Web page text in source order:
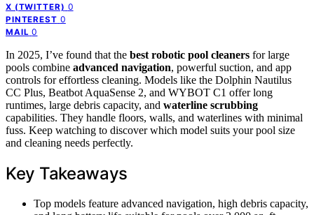
X (TWITTER) 0
PINTEREST 0
MAIL 0
In 2025, I’ve found that the best robotic pool cleaners for large
pools combine advanced navigation, powerful suction, and app
controls for effortless cleaning. Models like the Dolphin Nautilus
CC Plus, Beatbot AquaSense 2, and WYBOT C1 offer long
runtimes, large debris capacity, and waterline scrubbing
capabilities. They handle floors, walls, and waterlines with minimal
fuss. Keep watching to discover which model suits your pool size
and cleaning needs perfectly.
Key Takeaways
Top models feature advanced navigation, high debris capacity,